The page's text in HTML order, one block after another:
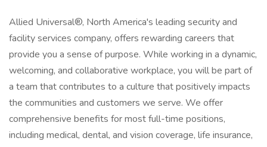
Allied Universal®, North America's leading security and
facility services company, offers rewarding careers that
provide you a sense of purpose. While working in a dynamic,
welcoming, and collaborative workplace, you will be part of
a team that contributes to a culture that positively impacts
the communities and customers we serve. We offer
comprehensive benefits for most full-time positions,
including medical, dental, and vision coverage, life insurance,